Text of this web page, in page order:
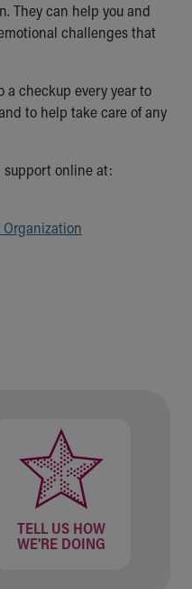
They can help you and
challenges that
checkup every year to
to help take care of any
support online at:
TELL US HOW
WE'RE DOING